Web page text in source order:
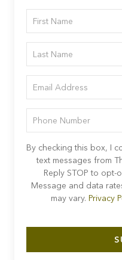
By checking this box, I
text messages from
Reply STOP to opt-
Message and data
may vary. Privacy